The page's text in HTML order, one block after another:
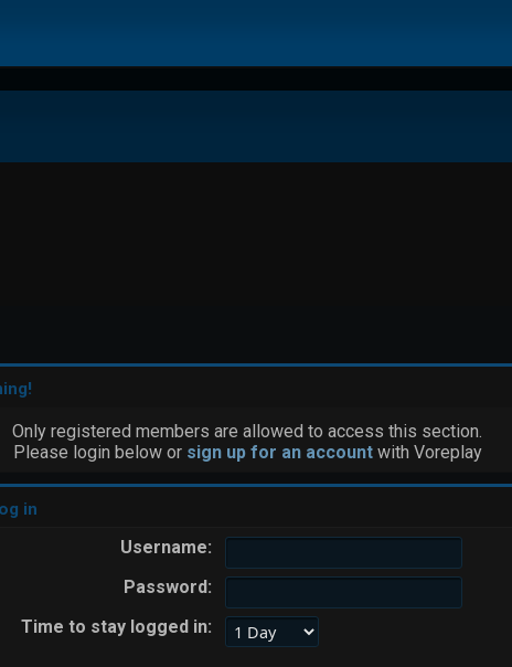
Only registered members are allowed to access this section.
Please login below or sign up for an accountwith Voreplay
in
Username:
Password:
Time to stay logged in: